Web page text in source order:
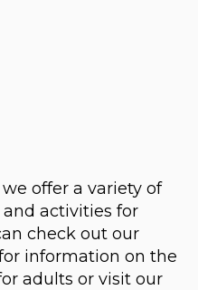
offer a variety of
activities for
check out our
information on the
adults or visit our